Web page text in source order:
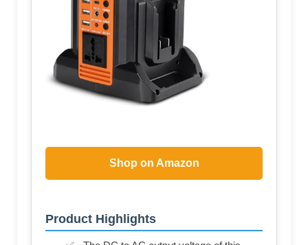
Shop on Amazon
Product Highlights